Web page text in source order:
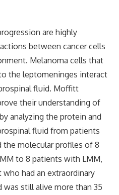
are highly
between cancer cells
Melanoma cells that
the leptomeninges interact
fluid. Moffitt
their understanding of
analyzing the protein and
fluid from patients
the molecular profiles of 8
to 8 patients with LMM,
had an extraordinary
still alive more than 35